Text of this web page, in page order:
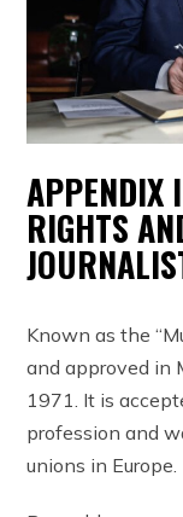
APPENDIX
RIGHTS
Known as the
and approved in
1971. It is
profession and
unions in Europe.